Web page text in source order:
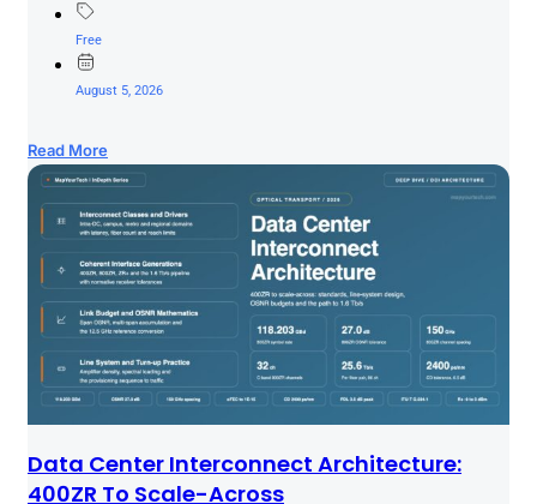
Free
August 5, 2026
Read More
Data Center Interconnect Architecture:
400ZR To Scale-Across